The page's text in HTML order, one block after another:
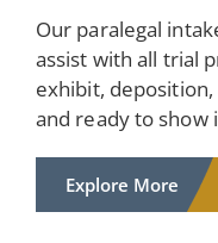
Our paralegal
assist with all trial
exhibit,
and ready to show
Explore More